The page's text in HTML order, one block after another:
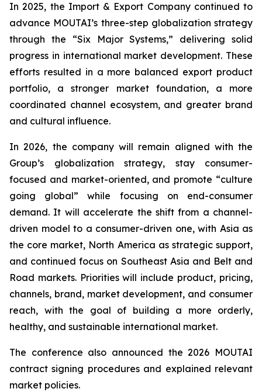
In 2025, the Import & Export Company continued to
advance MOUTAI’s three-step globalization strategy
through the “Six Major Systems,” delivering solid
progress in international market development. These
efforts resulted in a more balanced export product
portfolio, a stronger market foundation, a more
coordinated channel ecosystem, and greater brand
and cultural influence.
In 2026, the company will remain aligned with the
Group’s globalization strategy, stay consumer-
focused and market-oriented, and promote “culture
going global” while focusing on end-consumer
demand. It will accelerate the shift from a channel-
driven model to a consumer-driven one, with Asia as
the core market, North America as strategic support,
and continued focus on Southeast Asia and Belt and
Road markets. Priorities will include product, pricing,
channels, brand, market development, and consumer
reach, with the goal of building a more orderly,
healthy, and sustainable international market.
The conference also announced the 2026 MOUTAI
contract signing procedures and explained relevant
market policies.